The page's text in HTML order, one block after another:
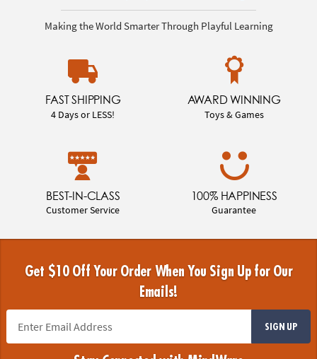
Making the World Smarter Through Playful Learning
FAST SHIPPING
4 Days or LESS!
AWARD WINNING
Toys & Games
BEST-IN-CLASS
Customer Service
100% HAPPINESS
Guarantee
Get $10 Off Your Order When You Sign Up for Our
Emails!
SIGN UP